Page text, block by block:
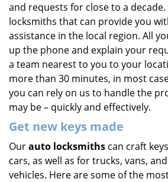
and requests for close to a
locksmiths that can provide you
assistance in the local region. All
up the phone and explain your
a team nearest to you to your
more than 30 minutes, in most
you can rely on us to handle the
may be – quickly and effectively.
Get new keys made
Ourauto locksmiths can craft
cars, as well as for trucks, vans,
vehicles. Here are some of the